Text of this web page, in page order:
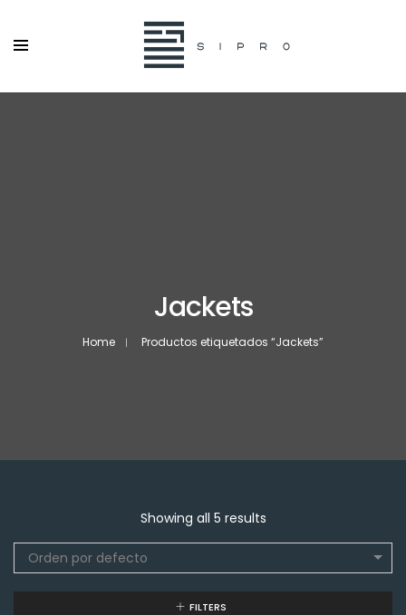
Jackets
Home Productos etiquetados “Jackets”
Showing all 5 results
Orden por defecto
FILTERS